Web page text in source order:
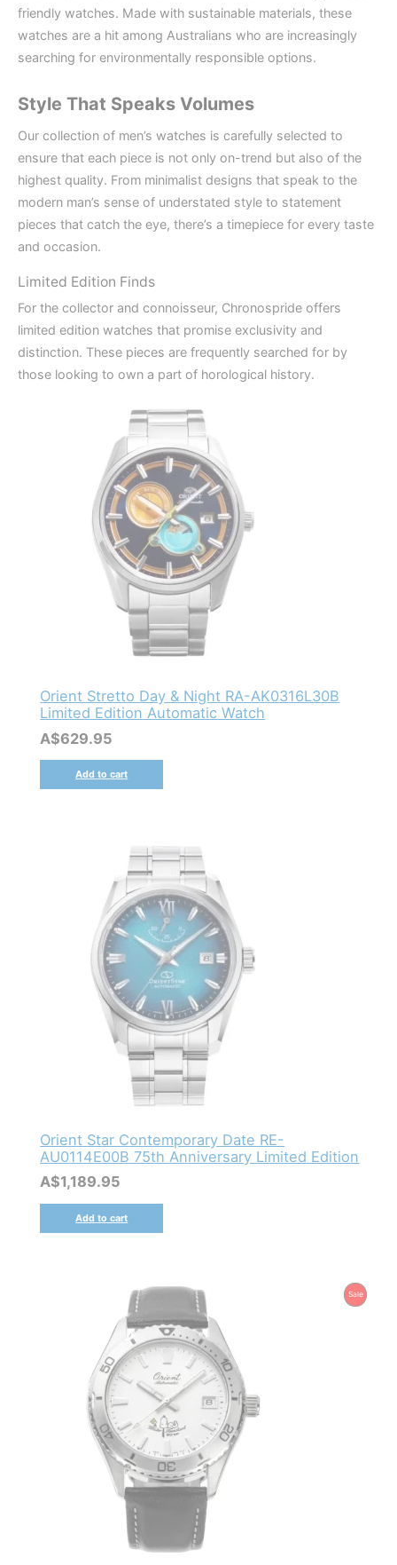
friendly watches. Made with sustainable materials, these
watches are a hit among Australians who are increasingly
searching for environmentally responsible options.
Style That Speaks Volumes
Our collection of men’s watches is carefully selected to
ensure that each piece is not only on-trend but also of the
highest quality. From minimalist designs that speak to the
modern man’s sense of understated style to statement
pieces that catch the eye, there’s a timepiece for every taste
and occasion.
Limited Edition Finds
For the collector and connoisseur, Chronospride offers
limited edition watches that promise exclusivity and
distinction. These pieces are frequently searched for by
those looking to own a part of horological history.
Orient Stretto Day & Night RA-AK0316L30B
Limited Edition Automatic Watch
A$629.95
Add to cart
Orient Star Contemporary Date RE-
AU0114E00B 75th Anniversary Limited Edition
A$1,189.95
Add to cart
SaleProduct